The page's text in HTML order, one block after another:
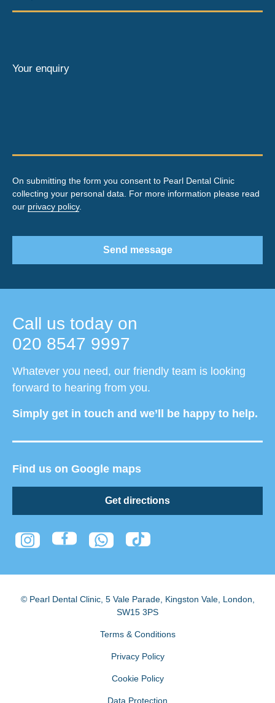
Call us today on
020 8547 9997
Whatever you need, our friendly team is looking
forward to hearing from you.
Simply get in touch and we’ll be happy to help.
Find us on Google maps
Get directions
Your enquiry
On submitting the form you consent to Pearl Dental Clinic
collecting your personal data. For more information please read
our privacy policy.
Send message
© Pearl Dental Clinic, 5 Vale Parade, Kingston Vale, London
SW15 3PS
Terms & Conditions
Privacy Policy
Cookie Policy
Data Protection